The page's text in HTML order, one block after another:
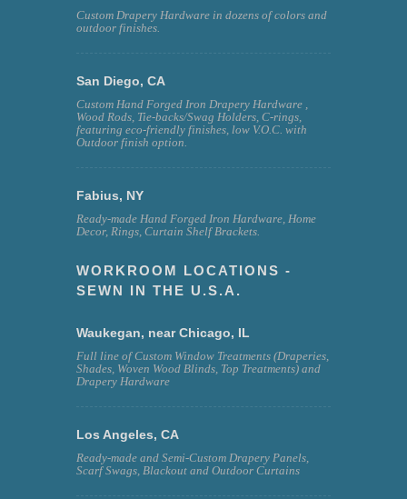
Custom Drapery Hardware in dozens of colors and
outdoor finishes.
San Diego, CA
Custom Hand Forged Iron Drapery Hardware ,
Wood Rods, Tie-backs/Swag Holders, C-rings,
featuring eco-friendly finishes, low V.O.C. with
Outdoor finish option.
Fabius, NY
Ready-made Hand Forged Iron Hardware, Home
Decor, Rings, Curtain Shelf Brackets.
WORKROOM LOCATIONS -
SEWN IN THE U.S.A.
Waukegan, near Chicago, IL
Full line of Custom Window Treatments (Draperies,
Shades, Woven Wood Blinds, Top Treatments) and
Drapery Hardware
Los Angeles, CA
Ready-made and Semi-Custom Drapery Panels,
Scarf Swags, Blackout and Outdoor Curtains